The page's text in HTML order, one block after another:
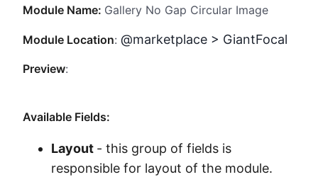
Book a call
Module Name: Gallery No Gap Circular Image
Module Location: @marketplace > GiantFocal
Preview:
Available Fields:
Layout - this group of fields is
responsible for layout of the module.